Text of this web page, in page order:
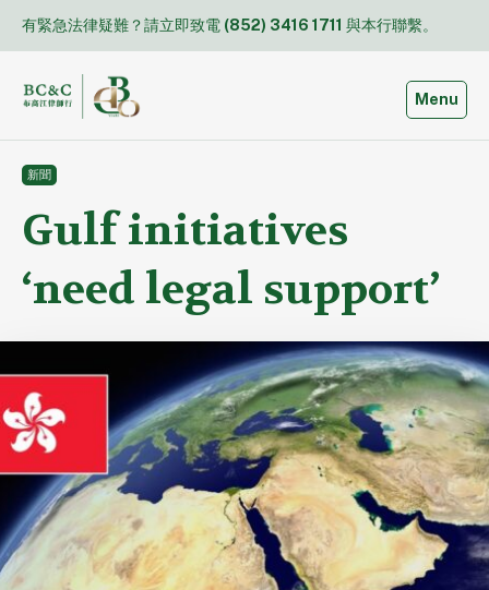
content
有緊急法律疑難？請立即致電 (852) 3416 1711 與本行聯繫。
Toggle
Menu
新聞
Gulf initiatives
‘need legal support’